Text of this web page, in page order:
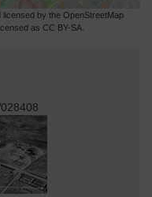
by the OpenStreetMap
as CC BY-SA.